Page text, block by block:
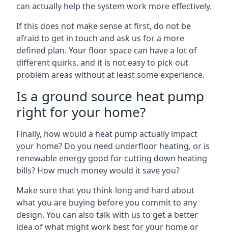
can actually help the system work more effectively.
If this does not make sense at first, do not be
afraid to get in touch and ask us for a more
defined plan. Your floor space can have a lot of
different quirks, and it is not easy to pick out
problem areas without at least some experience.
Is a ground source heat pump
right for your home?
Finally, how would a heat pump actually impact
your home? Do you need underfloor heating, or is
renewable energy good for cutting down heating
bills? How much money would it save you?
Make sure that you think long and hard about
what you are buying before you commit to any
design. You can also talk with us to get a better
idea of what might work best for your home or